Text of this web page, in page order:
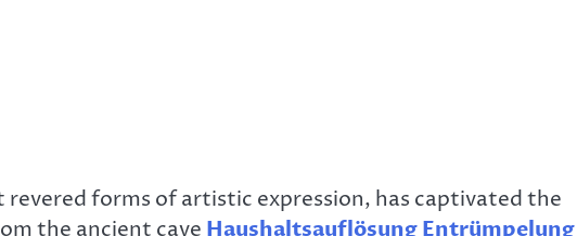
forms of artistic expression, has captivated the
the ancient cave Haushaltsauflösung Entrümpelung